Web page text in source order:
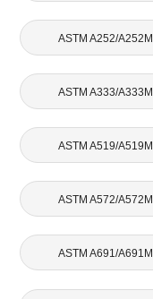
ASTM A252/A252M
ASTM A333/A333M
ASTM A519/A519M
ASTM A572/A572M
ASTM A691/A691M